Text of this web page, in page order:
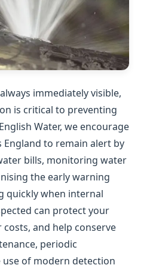
immediately visible,
is critical to preventing
Water, we encourage
England to remain alert by
bills, monitoring water
the early warning
quickly when internal
can protect your
and help conserve
periodic
of modern detection